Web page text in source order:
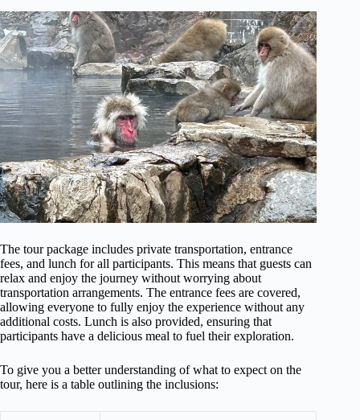
The tour package includes private transportation, entrance
fees, and lunch for all participants. This means that guests can
relax and enjoy the journey without worrying about
transportation arrangements. The entrance fees are covered,
allowing everyone to fully enjoy the experience without any
additional costs. Lunch is also provided, ensuring that
participants have a delicious meal to fuel their exploration.
To give you a better understanding of what to expect on the
tour, here is a table outlining the inclusions: